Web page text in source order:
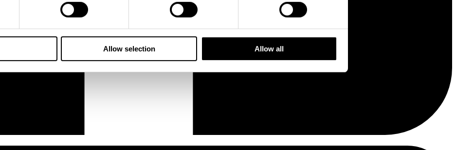
Allow selection Allow all